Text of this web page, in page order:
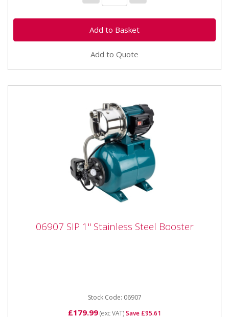
Add to Quote
06907 SIP 1" Stainless Steel Booster
06907 SIP 1" Stainless Steel Booster
Stock Code: 06907
£179.99(exc VAT)Save £95.61